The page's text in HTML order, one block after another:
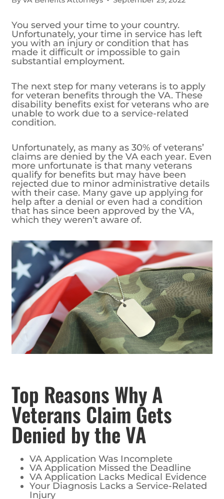
You served your time to your country.
Unfortunately, your time in service has left
you with an injury or condition that has
made it difficult or impossible to gain
substantial employment.
The next step for many veterans is to apply
for veteran benefits through the VA. These
disability benefits exist for veterans who are
unable to work due to a service-related
condition.
Unfortunately, as many as 30% of veterans’
claims are denied by the VA each year. Even
more unfortunate is that many veterans
qualify for benefits but may have been
rejected due to minor administrative details
with their case. Many gave up applying for
help after a denial or even had a condition
that has since been approved by the VA,
which they weren’t aware of.
Top Reasons Why A
Veterans Claim Gets
Denied by the VA
VA Application Was Incomplete
VA Application Missed the Deadline
VA Application Lacks Medical Evidence
Your Diagnosis Lacks a Service-Related
Injury